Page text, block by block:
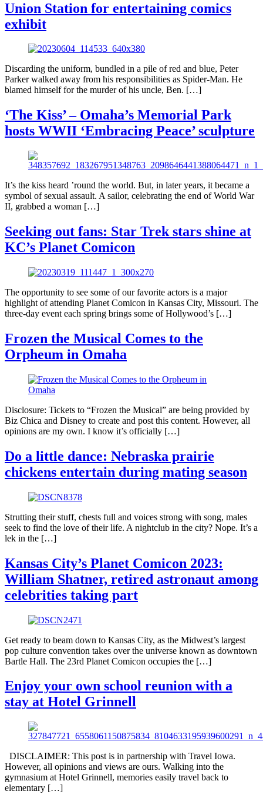
Union Station for entertaining comics
exhibit
Discarding the uniform, bundled in a pile of red and blue, Peter
Parker walked away from his responsibilities as Spider-Man. He
blamed himself for the murder of his uncle, Ben. […]
‘The Kiss’ – Omaha’s Memorial Park
hosts WWII ‘Embracing Peace’ sculpture
It’s the kiss heard ’round the world. But, in later years, it became a
symbol of sexual assault. A sailor, celebrating the end of World War
II, grabbed a woman […]
Seeking out fans: Star Trek stars shine at
KC’s Planet Comicon
The opportunity to see some of our favorite actors is a major
highlight of attending Planet Comicon in Kansas City, Missouri. The
three-day event each spring brings some of Hollywood’s […]
Frozen the Musical Comes to the
Orpheum in Omaha
Disclosure: Tickets to “Frozen the Musical” are being provided by
Biz Chica and Disney to create and post this content. However, all
opinions are my own. I know it’s officially […]
Do a little dance: Nebraska prairie
chickens entertain during mating season
Strutting their stuff, chests full and voices strong with song, males
seek to find the love of their life. A nightclub in the city? Nope. It’s a
lek in the […]
Kansas City’s Planet Comicon 2023:
William Shatner, retired astronaut among
celebrities taking part
Get ready to beam down to Kansas City, as the Midwest’s largest
pop culture convention takes over the universe known as downtown
Bartle Hall. The 23rd Planet Comicon occupies the […]
Enjoy your own school reunion with a
stay at Hotel Grinnell
DISCLAIMER: This post is in partnership with Travel Iowa.
However, all opinions and views are ours. Walking into the
gymnasium at Hotel Grinnell, memories easily travel back to
elementary […]